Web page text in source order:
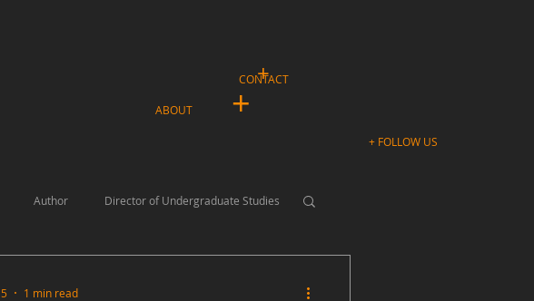
+ FOLLOW US
ABOUT
CONTACT
+
+
Author Director of Undergraduate Studies
1 min read